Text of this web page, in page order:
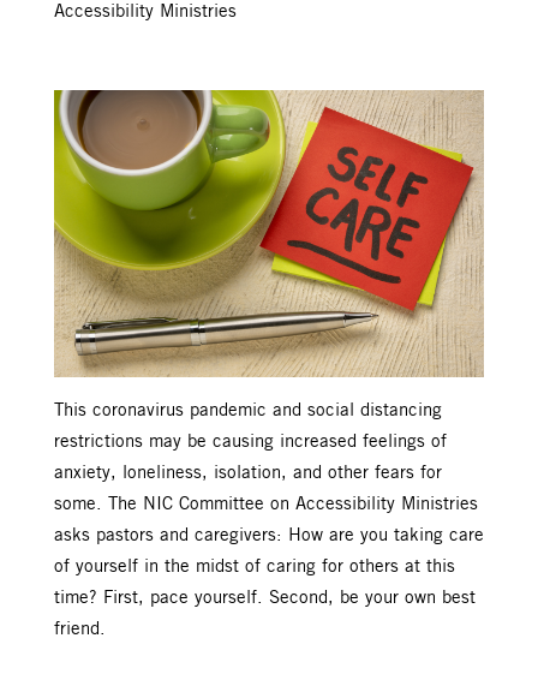
Accessibility Ministries
This coronavirus pandemic and social distancing
restrictions may be causing increased feelings of
anxiety, loneliness, isolation, and other fears for
some. The NIC Committee on Accessibility Ministries
asks pastors and caregivers: How are you taking care
of yourself in the midst of caring for others at this
time? First, pace yourself. Second, be your own best
friend.